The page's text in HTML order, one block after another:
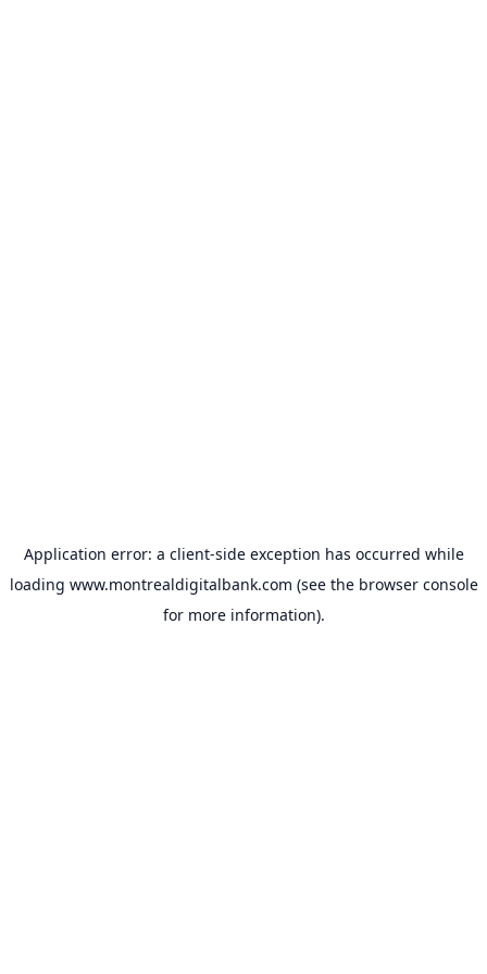
Application error: a client-side exception has occurred while
loading www.montrealdigitalbank.com (see the browser console
for more information).